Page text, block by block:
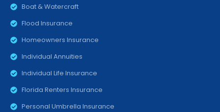
Boat & Watercraft
Flood Insurance
Homeowners Insurance
Individual Annuities
Individual Life Insurance
Florida Renters Insurance
Personal Umbrella Insurance